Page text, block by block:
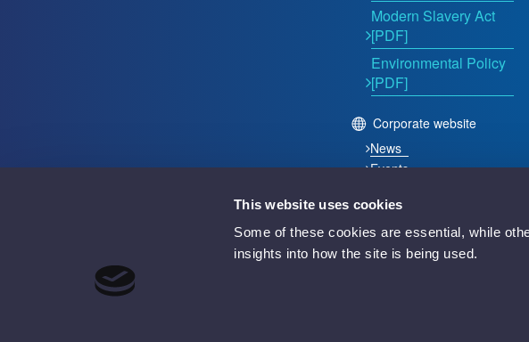
This website uses cookies
Some of these cookies are essential, while
insights into how the site is being used.
Modern Slavery Act
[PDF]
Environmental Policy
[PDF]
Corporate website
News
Events
2026 © Acutest Direct. ALL Rights Reserved.
Acutest Direct trading name of UK Test Instruments Ltd
Registered in England and Wales Number 02529960
VAT Number GB 927 2027 36
Registered address: Votec House, Hambridge Lane, Newbury, RG14 5TN,